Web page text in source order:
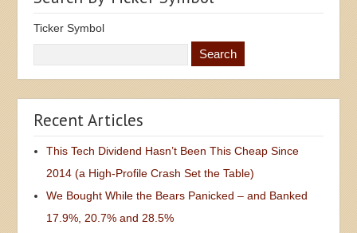
Ticker Symbol
Recent Articles
This Tech Dividend Hasn’t Been This Cheap Since
2014 (a High-Profile Crash Set the Table)
We Bought While the Bears Panicked – and Banked
17.9%, 20.7% and 28.5%